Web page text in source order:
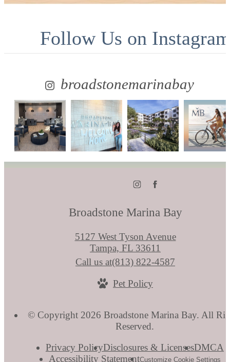
Follow Us on
broadstonemarinabay
Broadstone Marina Bay
5127 West Tyson Avenue
Tampa, FL 33611
Call us at(813) 822-4587
Pet Policy
© Copyright 2026 Broadstone Marina Bay. All
Reserved.
Privacy PolicyDisclosures & LicensesDMCA
Accessibility StatementCustomize Cookie Settings